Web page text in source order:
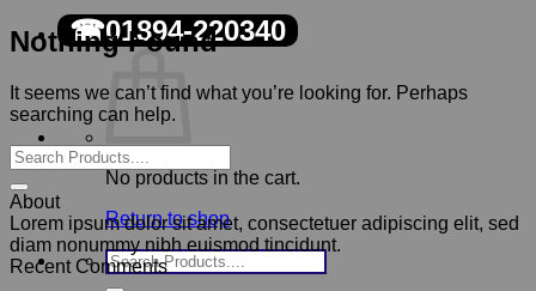
☎01894-220340
No products in the cart.
Return to shop
Search
for:
Nothing Found
It seems we can’t find what you’re looking for. Perhaps
searching can help.
About
Lorem ipsum dolor sit amet, consectetuer adipiscing elit, sed
diam nonummy nibh euismod tincidunt.
Recent Comments